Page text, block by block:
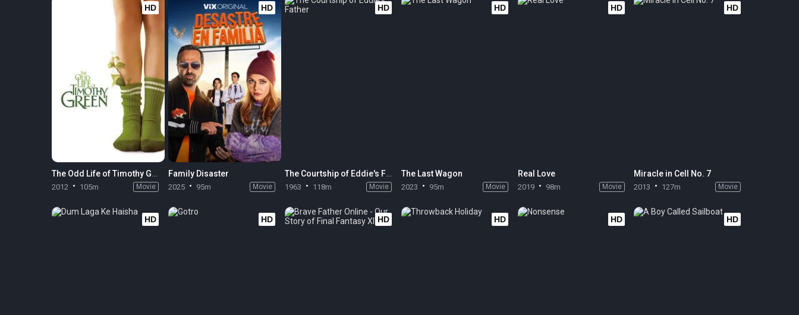
HD
The Odd Life of Timothy Green
2012 105m Movie
HD
Family Disaster
2025 95m Movie
HD
The Courtship of Eddie's Father
1963 118m Movie
HD
The Last Wagon
2023 95m Movie
HD
Real Love
2019 98m Movie
HD
Miracle in Cell No. 7
2013 127m Movie
HD HD HD HD HD HD